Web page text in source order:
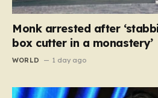
Monk arrested after
box cutter in a monastery’
WORLD 1 day ago